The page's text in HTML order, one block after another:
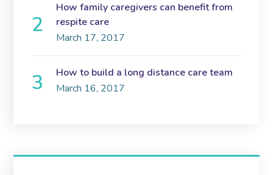
How family caregivers can benefit from
respite care
March 17, 2017
How to build a long distance care team
March 16, 2017